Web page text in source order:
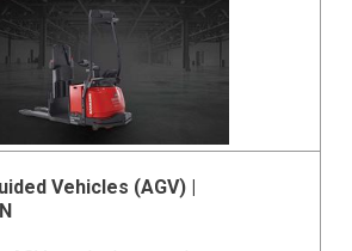
Vehicles (AGV) |